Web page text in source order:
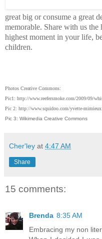
great big or consume a great
memorable. Share with us
highest moment in your life,
children.
Photos Creative Commons:
Pic1: http://www.reefersmoke.com/2009/09/
Pic 2: http://www.squidoo.com/yvette-mimieux
Pic 3: Wikimedia Creative Commons
Cher'ley at 4:47 AM
Share
15 comments:
Brenda 8:35 AM
Embracing my non